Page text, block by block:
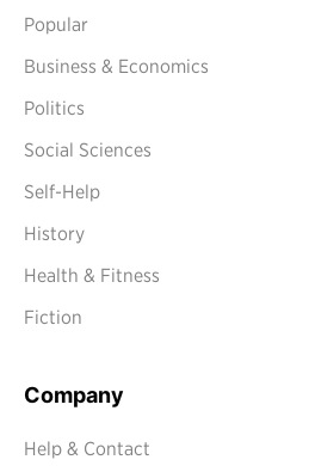
Popular
Business & Economics
Politics
Social Sciences
Self-Help
History
Health & Fitness
Fiction
Company
Help & Contact